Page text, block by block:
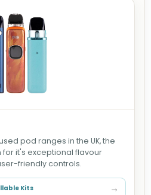
pod ranges in the UK, the
for it's exceptional flavour
friendly controls.
Kits →